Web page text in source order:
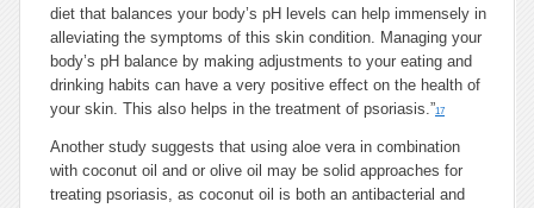
diet that balances your body’s pH levels can help immensely in
alleviating the symptoms of this skin condition. Managing your
body’s pH balance by making adjustments to your eating and
drinking habits can have a very positive effect on the health of
your skin. This also helps in the treatment of psoriasis.”17
Another study suggests that using aloe vera in combination
with coconut oil and or olive oil may be solid approaches for
treating psoriasis, as coconut oil is both an antibacterial and